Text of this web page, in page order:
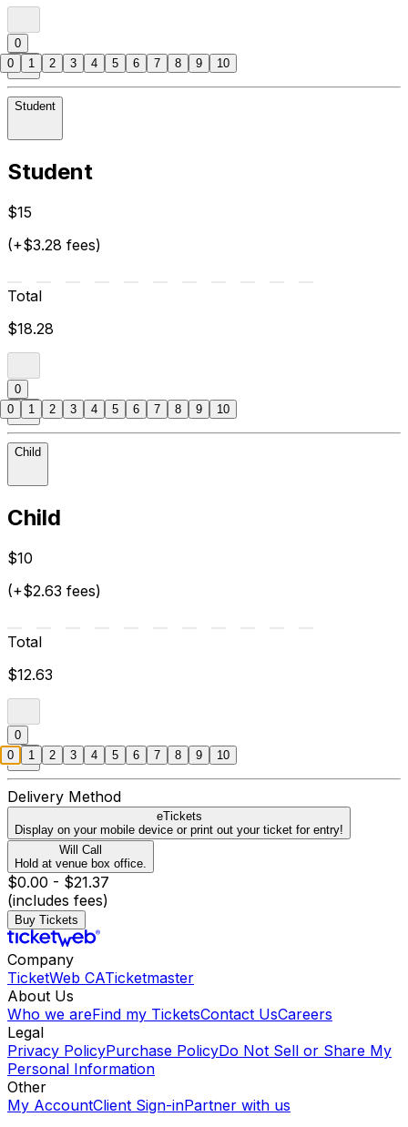
0
Student
Student
$15
(+$3.28 fees)
Total
$18.28
0
Child
Child
$10
(+$2.63 fees)
Total
$12.63
0
Delivery Method
eTickets
Display on your mobile device or print out your ticket for entry!
Will Call
Hold at venue box office.
$0.00 - $21.37
(includes fees)
Buy Tickets
Company
TicketWeb CATicketmaster
About Us
Who we areFind my TicketsContact UsCareers
Legal
Privacy PolicyPurchase PolicyDo Not Sell or Share My
Personal Information
Other
My AccountClient Sign-inPartner with us
0 1 2 3 4 5 6 7 8 9 10
0 1 2 3 4 5 6 7 8 9 10
0 1 2 3 4 5 6 7 8 9 10